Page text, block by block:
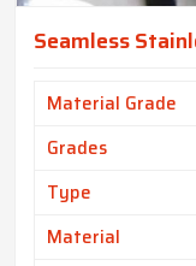
Seamless
Material Grade
Grades
Type
Material